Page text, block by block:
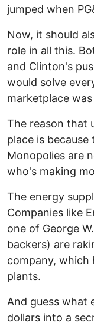
jumped when
Now, it should
role in all this.
and Clinton's
would solve
marketplace
The reason that
place is
Monopolies are
who's making
The energy
Companies like
one of George
backers) are
company, which
plants.
And guess what
dollars into a